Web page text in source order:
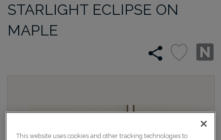
STARLIGHT ECLIPSE ON
MAPLE
This website uses cookies and other tracking technologies to